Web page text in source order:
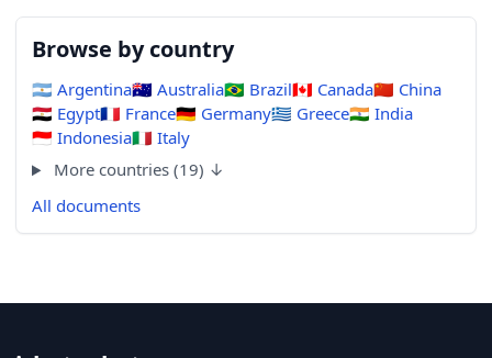
Browse by country
🇦🇷 Argentina🇦🇺 Australia🇧🇷 Brazil🇨🇦 Canada🇨🇳 China
🇪🇬 Egypt🇫🇷 France🇩🇪 Germany🇬🇷 Greece🇮🇳 India
🇮🇩 Indonesia🇮🇹 Italy
More countries (19) ↓
All documents